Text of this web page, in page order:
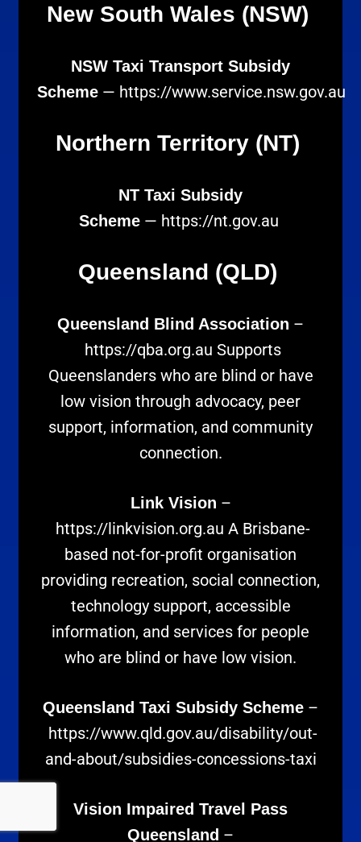
New South Wales (NSW)
NSW Taxi Transport Subsidy
Scheme — https://www.service.nsw.gov.au
Northern Territory (NT)
NT Taxi Subsidy
Scheme— https://nt.gov.au
Queensland (QLD)
Queensland Blind Association –
https://qba.org.au Supports
Queenslanders who are blind or have
low vision through advocacy, peer
support, information, and community
connection.
Link Vision –
https://linkvision.org.au A Brisbane-
based not-for-profit organisation
providing recreation, social connection,
technology support, accessible
information, and services for people
who are blind or have low vision.
Queensland Taxi Subsidy Scheme –
https://www.qld.gov.au/disability/out-
and-about/subsidies-concessions-taxi
Vision Impaired Travel Pass
Queensland –